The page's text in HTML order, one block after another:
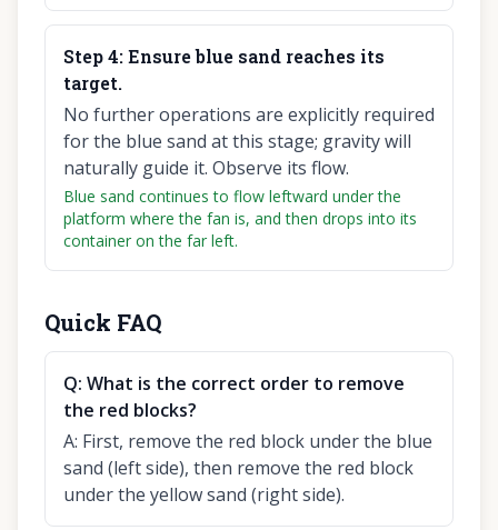
Step4:Ensure blue sand reaches its
target.
No further operations are explicitly required
for the blue sand at this stage; gravity will
naturally guide it. Observe its flow.
Blue sand continues to flow leftward under the
platform where the fan is, and then drops into its
container on the far left.
Quick FAQ
Q: What is the correct order to remove
the red blocks?
A: First, remove the red block under the blue
sand (left side), then remove the red block
under the yellow sand (right side).